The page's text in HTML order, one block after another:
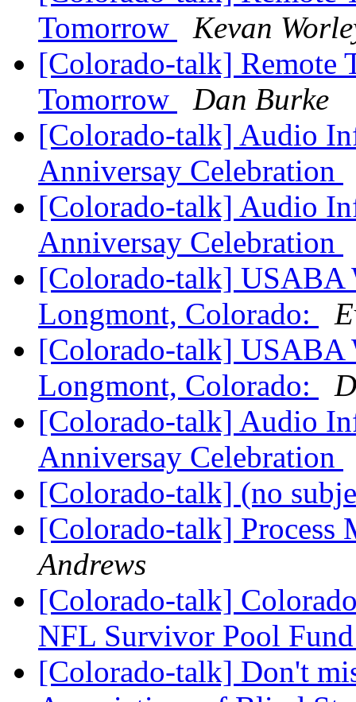
Tomorrow
Kevan
[Colorado-talk] Remote
Tomorrow
Dan Burke
[Colorado-talk] Audio
Anniversay Celebration
[Colorado-talk] Audio
Anniversay Celebration
[Colorado-talk] USABA
Longmont, Colorado:
[Colorado-talk] USABA
Longmont, Colorado:
[Colorado-talk] Audio
Anniversay Celebration
[Colorado-talk] (no
[Colorado-talk] Process
Andrews
[Colorado-talk]
NFL Survivor Pool
[Colorado-talk] Don't